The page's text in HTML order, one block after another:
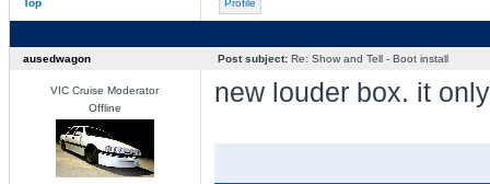
Top Profile
ausedwagon Post subject:Re: Show and Tell - Boot install
VIC Cruise Moderator
Offline
new louder box. it